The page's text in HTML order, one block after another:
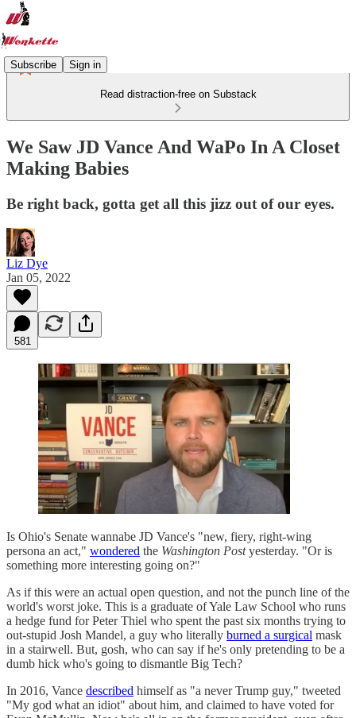
Subscribe Sign in
Read distraction-free on Substack
We Saw JD Vance And WaPo In A Closet
Making Babies
Be right back, gotta get all this jizz out of our eyes.
Liz Dye
Jan 05, 2022
581
Is Ohio's Senate wannabe JD Vance's "new, fiery, right-wing
persona an act," wondered the Washington Postyesterday. "Or is
something more interesting going on?"
As if this were an actual open question, and not the punch line of the
world's worst joke. This is a graduate of Yale Law School who runs
a hedge fund for Peter Thiel who spent the past six months trying to
out-stupid Josh Mandel, a guy who literally burned a surgical mask
in a stairwell. But, gosh, who can say if he's only pretending to be a
dumb hick who's going to dismantle Big Tech?
In 2016, Vance described himself as "a never Trump guy," tweeted
"My god what an idiot" about him, and claimed to have voted for